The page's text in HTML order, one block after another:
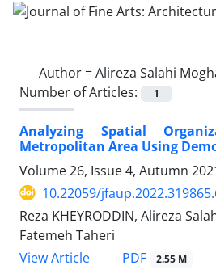
Author =Alireza Salahi
Number of Articles:
1
Analyzing Spatial
Metropolitan Area Using
Volume 26, Issue 4, Autumn
10.22059/
Reza KHEYRODDIN, Alireza
Fatemeh Taheri
View Article
PDF 2.55 M